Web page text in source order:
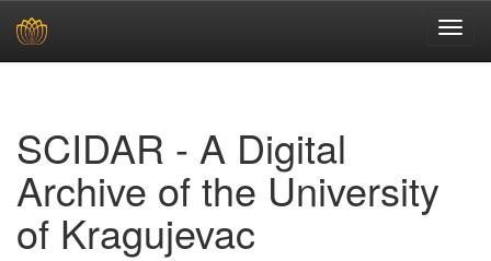
SCIDAR - A Digital
Archive of the University
of Kragujevac